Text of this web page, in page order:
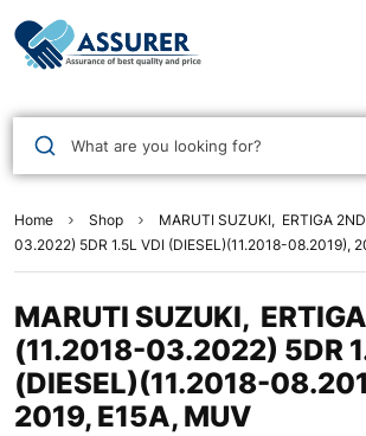
What are you looking for?
Home Shop
MARUTI SUZUKI, ERTIGA
03.2022) 5DR 1.5L VDI (DIESEL)(11.2018-08.2019),
MARUTI SUZUKI,
(11.2018-03.2022) 5DR
(DIESEL)(11.2018-
2019, E15A, MUV
Assurer Auto Parts